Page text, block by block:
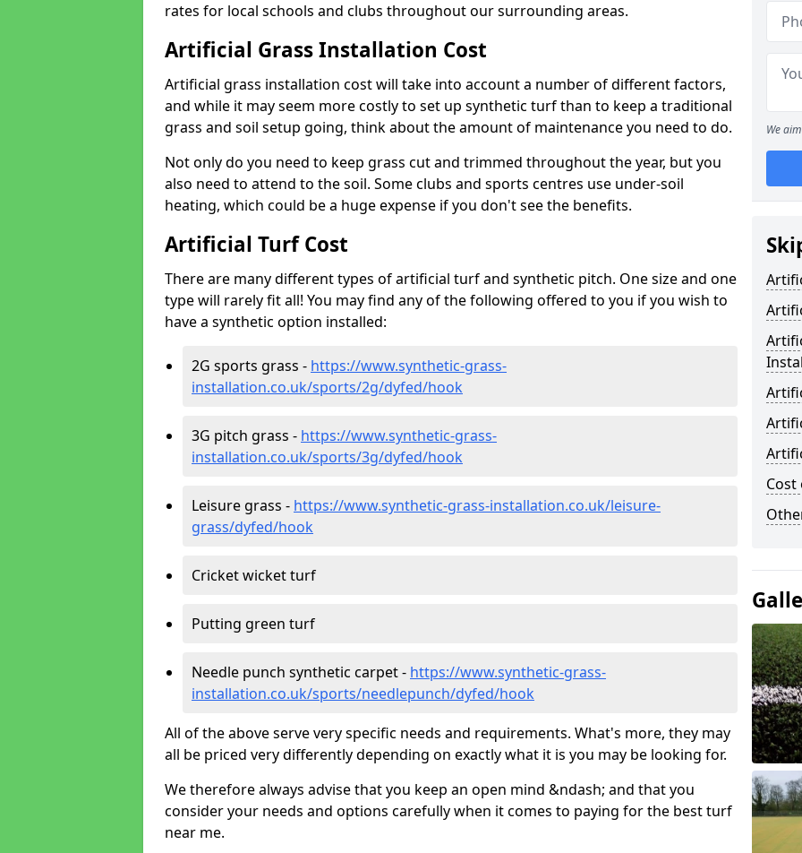
rates for local schools and clubs throughout our surrounding areas.
Artificial Grass Installation Cost
Artificial grass installation cost will take into account a number of different factors,
and while it may seem more costly to set up synthetic turf than to keep a traditional
grass and soil setup going, think about the amount of maintenance you need to do.
Not only do you need to keep grass cut and trimmed throughout the year, but you
also need to attend to the soil. Some clubs and sports centres use under-soil
heating, which could be a huge expense if you don't see the benefits.
Artificial Turf Cost
There are many different types of artificial turf and synthetic pitch. One size and one
type will rarely fit all! You may find any of the following offered to you if you wish to
have a synthetic option installed:
2G sports grass - https://www.synthetic-grass-
installation.co.uk/sports/2g/dyfed/hook
3G pitch grass - https://www.synthetic-grass-
installation.co.uk/sports/3g/dyfed/hook
Leisure grass - https://www.synthetic-grass-installation.co.uk/leisure-
grass/dyfed/hook
Cricket wicket turf
Putting green turf
Needle punch synthetic carpet - https://www.synthetic-grass-
installation.co.uk/sports/needlepunch/dyfed/hook
All of the above serve very specific needs and requirements. What's more, they may
all be priced very differently depending on exactly what it is you may be looking for.
We therefore always advise that you keep an open mind &ndash; and that you
consider your needs and options carefully when it comes to paying for the best turf
near me.
We
Cost